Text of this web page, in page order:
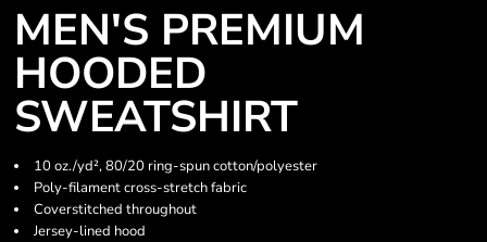
MEN'S PREMIUM
HOODED
SWEATSHIRT
10 oz./yd², 80/20 ring-spun cotton/polyester
Poly-filament cross-stretch fabric
Coverstitched throughout
Jersey-lined hood